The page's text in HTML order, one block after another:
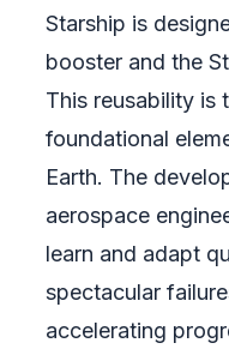
Starship is
booster and the
This reusability is
foundational
Earth. The
aerospace
learn and adapt
spectacular
accelerating